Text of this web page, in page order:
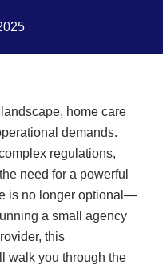
home care
demands.
regulations,
need for a powerful
is no longer optional—
a small agency
this
walk you through the